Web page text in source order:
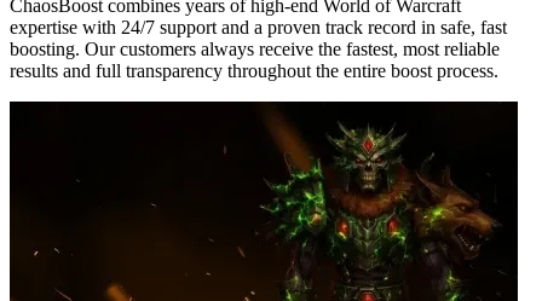
ChaosBoost combines years of high-end World of Warcraft
expertise with 24/7 support and a proven track record in safe, fast
boosting. Our customers always receive the fastest, most reliable
results and full transparency throughout the entire boost process.